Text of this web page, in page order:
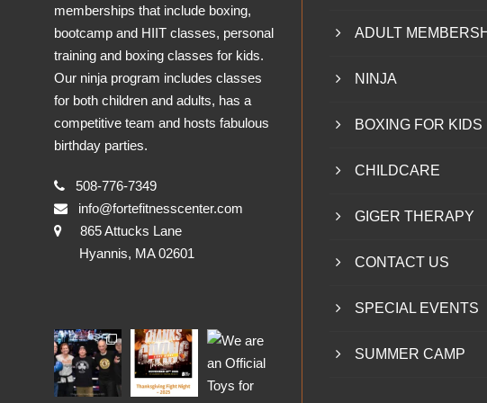
memberships that include boxing,
bootcamp and HIIT classes, personal
training and boxing classes for kids.
Our ninja program includes classes
for both children and adults, has a
competitive team and hosts fabulous
birthday parties.
508-776-7349
info@fortefitnesscenter.com
865 Attucks Lane
Hyannis, MA 02601
ADULT
NINJA
BOXING FOR KIDS
CHILDCARE
GIGER THERAPY
CONTACT US
SPECIAL EVENTS
SUMMER CAMP